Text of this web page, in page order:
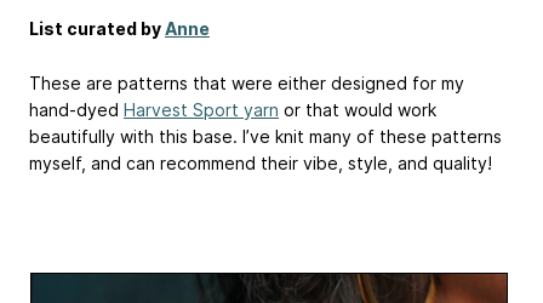
List curated byAnne
These are patterns that were either designed for my
hand-dyed Harvest Sport yarn or that would work
beautifully with this base. I’ve knit many of these patterns
myself, and can recommend their vibe, style, and quality!